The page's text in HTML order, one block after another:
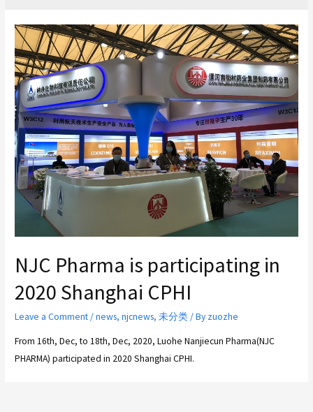
NJC Pharma is participating in
2020 Shanghai CPHI
Leave a Comment/news,njcnews,未分类/ By zuozhe
From 16th, Dec, to 18th, Dec, 2020, Luohe Nanjiecun Pharma(NJC
PHARMA) participated in 2020 Shanghai CPHI.